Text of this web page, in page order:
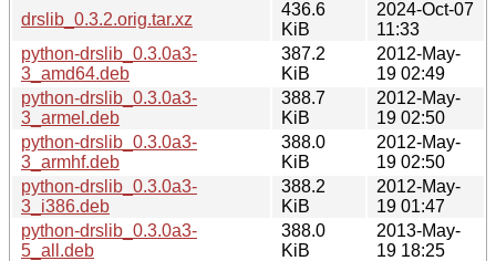
drslib_0.3.2.orig.tar.xz
436.6
KiB
2024-Oct-07
11:33
python-drslib_0.3.0a3-
3_amd64.deb
387.2
KiB
2012-May-
19 02:49
python-drslib_0.3.0a3-
3_armel.deb
388.7
KiB
2012-May-
19 02:50
python-drslib_0.3.0a3-
3_armhf.deb
388.0
KiB
2012-May-
19 02:50
python-drslib_0.3.0a3-
3_i386.deb
388.2
KiB
2012-May-
19 01:47
python-drslib_0.3.0a3-
5_all.deb
388.0
KiB
2013-May-
19 18:25